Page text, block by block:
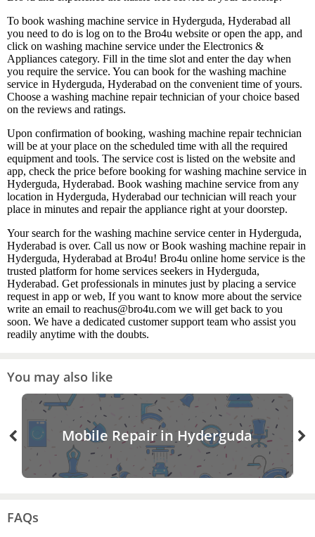
To book washing machine service in Hyderguda, Hyderabad all
you need to do is log on to the Bro4u website or open the app, and
click on washing machine service under the Electronics &
Appliances category. Fill in the time slot and enter the day when
you require the service. You can book for the washing machine
service in Hyderguda, Hyderabad on the convenient time of yours.
Choose a washing machine repair technician of your choice based
on the reviews and ratings.
Upon confirmation of booking, washing machine repair technician
will be at your place on the scheduled time with all the required
equipment and tools. The service cost is listed on the website and
app, check the price before booking for washing machine service in
Hyderguda, Hyderabad. Book washing machine service from any
location in Hyderguda, Hyderabad our technician will reach your
place in minutes and repair the appliance right at your doorstep.
Your search for the washing machine service center in Hyderguda,
Hyderabad is over. Call us now or Book washing machine repair in
Hyderguda, Hyderabad at Bro4u! Bro4u online home service is the
trusted platform for home services seekers in Hyderguda,
Hyderabad. Get professionals in minutes just by placing a service
request in app or web, If you want to know more about the service
write an email to reachus@bro4u.com we will get back to you
soon. We have a dedicated customer support team who assist you
readily anytime with the doubts.
You may also like
Mobile Repair in Hyderguda
FAQs